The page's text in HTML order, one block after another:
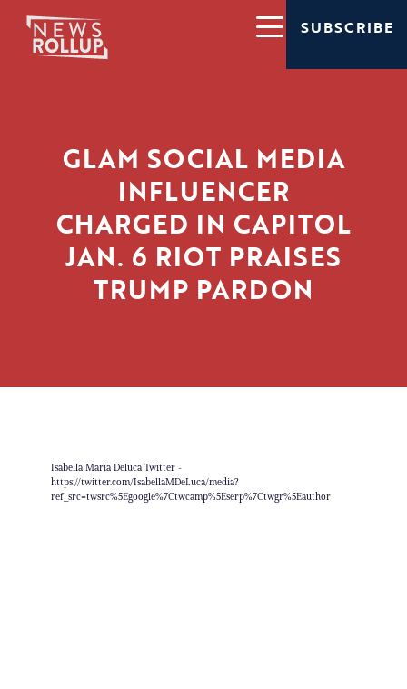
SUBSCRIBE
GLAM SOCIAL MEDIA
INFLUENCER
CHARGED IN CAPITOL
JAN. 6 RIOT PRAISES
TRUMP PARDON
Isabella Maria Deluca Twitter -
https://twitter.com/IsabellaMDeLuca/media?
ref_src=twsrc%5Egoogle%7Ctwcamp%5Eserp%7Ctwgr%5Eauthor